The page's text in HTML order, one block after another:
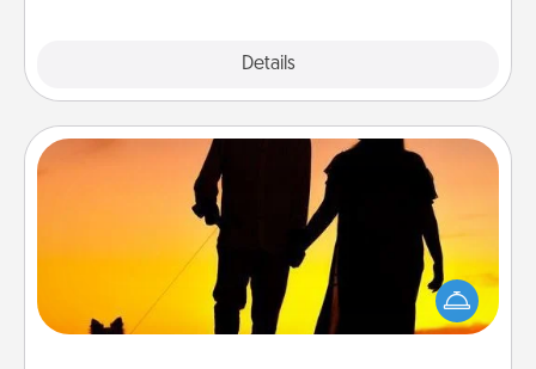
Details
Dog Walker
Hire a part time dog walker for the pet lover in your
life. This will not only help out, but it's also a kind
way of giving back precious time.